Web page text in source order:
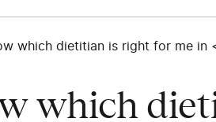
which dietitian is right for me in
which